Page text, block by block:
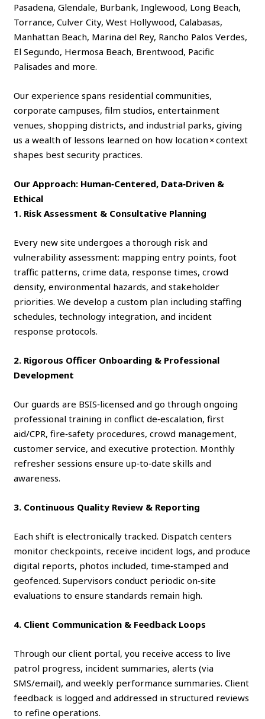
Pasadena, Glendale, Burbank, Inglewood, Long Beach,
Torrance, Culver City, West Hollywood, Calabasas,
Manhattan Beach, Marina del Rey, Rancho Palos Verdes,
El Segundo, Hermosa Beach, Brentwood, Pacific
Palisades and more.
Our experience spans residential communities,
corporate campuses, film studios, entertainment
venues, shopping districts, and industrial parks, giving
us a wealth of lessons learned on how location × context
shapes best security practices.
Our Approach: Human‑Centered, Data‑Driven &
Ethical
1. Risk Assessment & Consultative Planning
Every new site undergoes a thorough risk and
vulnerability assessment: mapping entry points, foot
traffic patterns, crime data, response times, crowd
density, environmental hazards, and stakeholder
priorities. We develop a custom plan including staffing
schedules, technology integration, and incident
response protocols.
2. Rigorous Officer Onboarding & Professional
Development
Our guards are BSIS‑licensed and go through ongoing
professional training in conflict de‑escalation, first
aid/CPR, fire‑safety procedures, crowd management,
customer service, and executive protection. Monthly
refresher sessions ensure up‑to‑date skills and
awareness.
3. Continuous Quality Review & Reporting
Each shift is electronically tracked. Dispatch centers
monitor checkpoints, receive incident logs, and produce
digital reports, photos included, time‑stamped and
geofenced. Supervisors conduct periodic on‑site
evaluations to ensure standards remain high.
4. Client Communication & Feedback Loops
Through our client portal, you receive access to live
patrol progress, incident summaries, alerts (via
SMS/email), and weekly performance summaries. Client
feedback is logged and addressed in structured reviews
to refine operations.